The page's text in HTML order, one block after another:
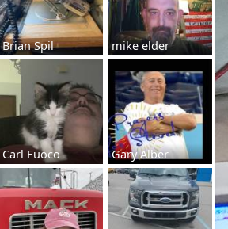
Brian Spil mike elder
Carl Fuoco Gary Alber